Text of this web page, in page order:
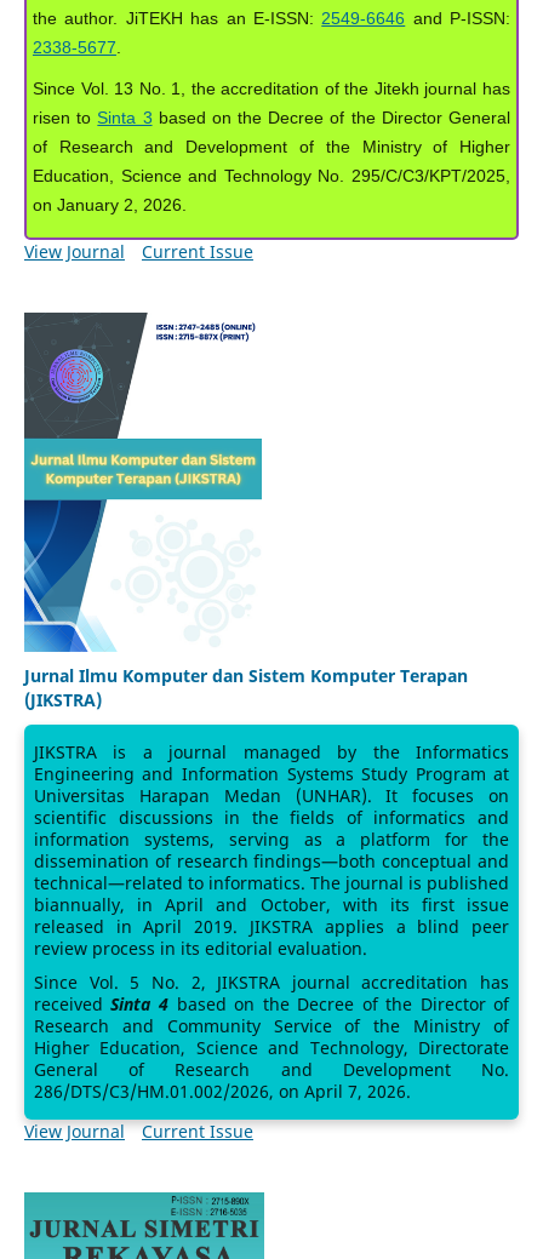
the author. JiTEKH has an E-ISSN: 2549-6646 and P-ISSN:
2338-5677
Since Vol. 13 No. 1, the accreditation of the Jitekh journal has
risen to Sinta 3 based on the Decree of the Director General
of Research and Development of the Ministry of Higher
Education, Science and Technology No. 295/C/C3/KPT/2025,
on January 2, 2026.
View Journal Current Issue
Jurnal Ilmu Komputer dan Sistem Komputer Terapan
(JIKSTRA)
JIKSTRA is a journal managed by the Informatics
Engineering and Information Systems Study Program at
Universitas Harapan Medan (UNHAR). It focuses on
scientific discussions in the fields of informatics and
information systems, serving as a platform for the
dissemination of research findings—both conceptual and
technical—related to informatics. The journal is published
biannually, in April and October, with its first issue
released in April 2019. JIKSTRA applies a blind peer
review process in its editorial evaluation.
Since Vol. 5 No. 2, JIKSTRA journal accreditation has
receivedSinta 4 based on the Decree of the Director of
Research and Community Service of the Ministry of
Higher Education, Science and Technology, Directorate
General of Research and Development No.
286/DTS/C3/HM.01.002/2026, on April 7, 2026.
View Journal
Current Issue